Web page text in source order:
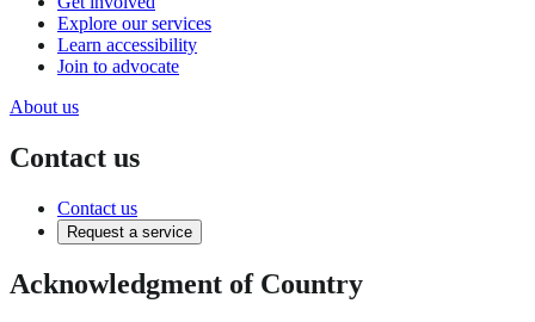
Explore our services
Learn accessibility
Join to advocate
About us
Contact us
Contact us
Request a service
Acknowledgment of Country